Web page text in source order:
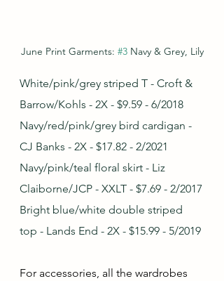
June Print Garments: #3 Navy & Grey, Lily
White/pink/grey striped T - Croft &
Barrow/Kohls - 2X - $9.59 - 6/2018
Navy/red/pink/grey bird cardigan -
CJ Banks - 2X - $17.82 - 2/2021
Navy/pink/teal floral skirt - Liz
Claiborne/JCP - XXLT - $7.69 - 2/2017
Bright blue/white double striped
top - Lands End - 2X - $15.99 - 5/2019
For accessories, all the wardrobes